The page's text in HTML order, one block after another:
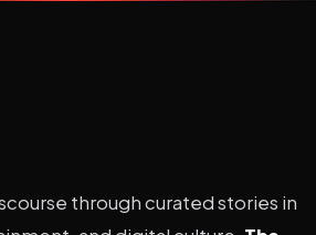
through curated stories in